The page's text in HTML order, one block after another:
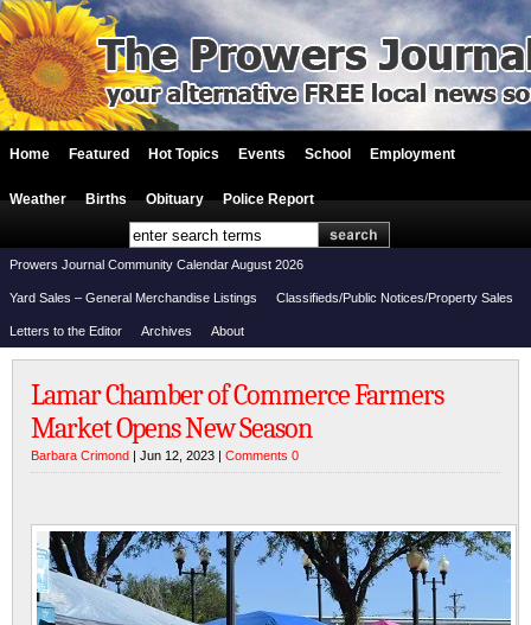
Home Featured Hot Topics Events School Employment
Weather Births Obituary Police Report
Prowers Journal Community Calendar August 2026
Yard Sales – General Merchandise Listings Classifieds/Public Notices/Property Sales
Letters to the Editor Archives About
Lamar Chamber of Commerce Farmers
Market Opens New Season
Barbara Crimond | Jun 12, 2023 | Comments 0